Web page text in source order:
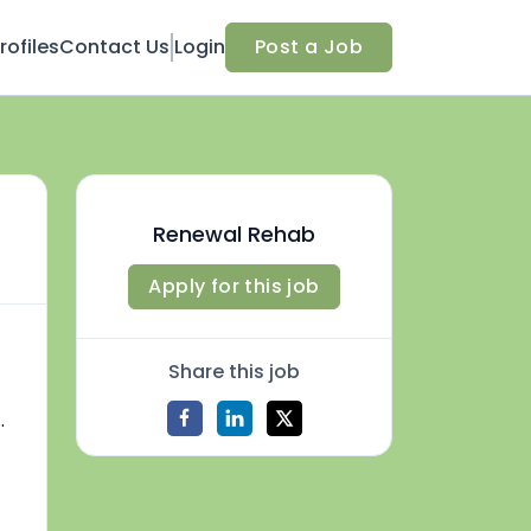
Contact Us Login Post a Job
Renewal Rehab
Apply for this job
Share this job